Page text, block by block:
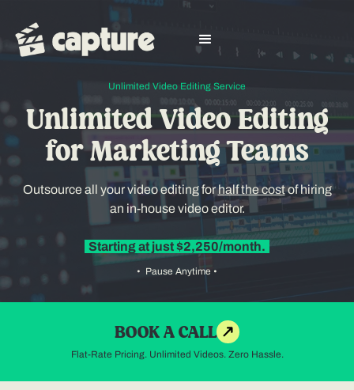
Unlimited Video Editing Service
Unlimited Video Editing
for Marketing Teams
Outsource all your video editing forhalf the costof hiring
an in-house video editor.
Starting at just $2,250/month.
• Pause Anytime •
BOOK A CALL
Flat-Rate Pricing. Unlimited Videos. Zero Hassle.